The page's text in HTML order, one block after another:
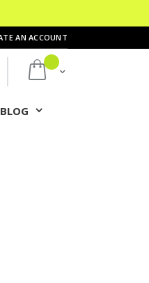
AN ACCOUNT
My Cart
BLOG